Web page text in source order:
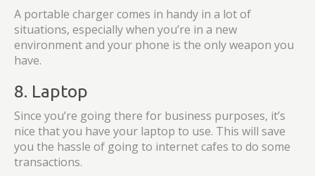
A portable charger comes in handy in a lot of
situations, especially when you’re in a new
environment and your phone is the only weapon you
have.
8. Laptop
Since you’re going there for business purposes, it’s
nice that you have your laptop to use. This will save
you the hassle of going to internet cafes to do some
transactions.